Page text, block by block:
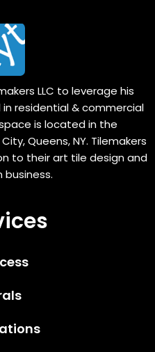
LLC to leverage his
residential & commercial
is located in the
Queens, NY. Tilemakers
to their art tile design and